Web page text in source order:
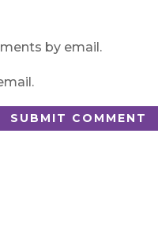
by email.
SUBMIT COMMENT